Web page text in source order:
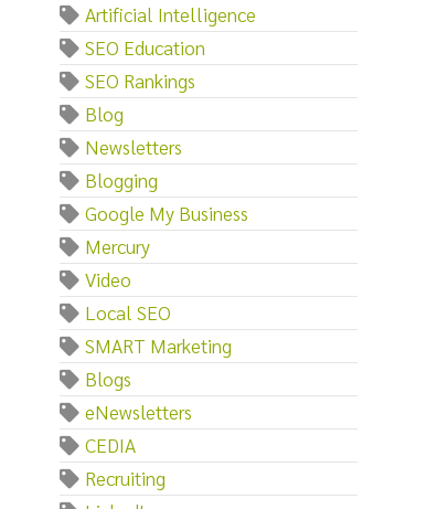
Artificial Intelligence
SEO Education
SEO Rankings
Blog
Newsletters
Blogging
Google My Business
Mercury
Video
Local SEO
SMART Marketing
Blogs
eNewsletters
CEDIA
Recruiting